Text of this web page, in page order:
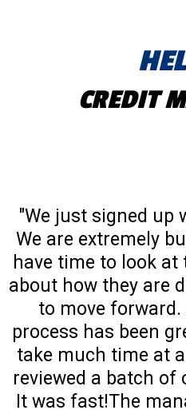
CREDIT
"We just signed up
We are extremely
have time to look
about how they are
to move
process has been
take much time at
reviewed a batch of
It was fast!The